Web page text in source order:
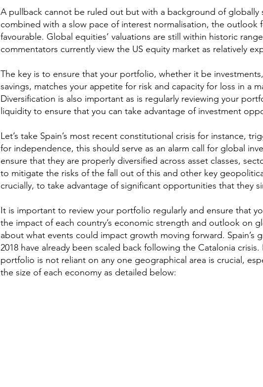
A pullback cannot be ruled out but with a background of globally
combined with a slow pace of interest normalisation, the outlook
favourable. Global equities’ valuations are still within historic
commentators currently view the US equity market as relatively
The key is to ensure that your portfolio, whether it be
savings, matches your appetite for risk and capacity for loss in a
Diversification is also important as is regularly reviewing your
liquidity to ensure that you can take advantage of investment
Let’s take Spain’s most recent constitutional crisis for instance,
for independence, this should serve as an alarm call for global
ensure that they are properly diversified across asset classes,
to mitigate the risks of the fall out of this and other key
crucially, to take advantage of significant opportunities that they
It is important to review your portfolio regularly and ensure that
the impact of each country’s economic strength and outlook on
about what events could impact growth moving forward. Spain’s
2018 have already been scaled back following the Catalonia
portfolio is not reliant on any one geographical area is crucial,
the size of each economy as detailed below: